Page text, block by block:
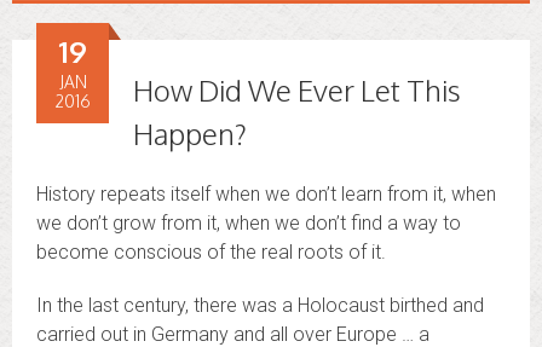
How Did We Ever Let This
Happen?
19
JAN
2016
History repeats itself when we don’t learn from it, when
we don’t grow from it, when we don’t find a way to
become conscious of the real roots of it.
In the last century, there was a Holocaust birthed and
carried out in Germany and all over Europe … a